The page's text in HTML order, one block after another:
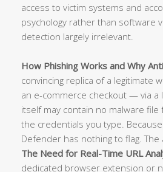
access to victim systems and
psychology rather than software
detection largely irrelevant.
How Phishing Works and Why
convincing replica of a legitimate
an e-commerce checkout — via a
itself may contain no malware
the credentials you type.
Defender has nothing to flag.
The Need for Real-Time URL
dedicated browser extension or